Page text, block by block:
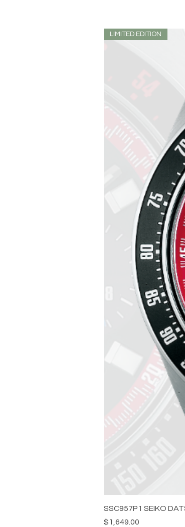
LIMITED EDITION
SSC957P1 SEIKO
Price
$1,649.00